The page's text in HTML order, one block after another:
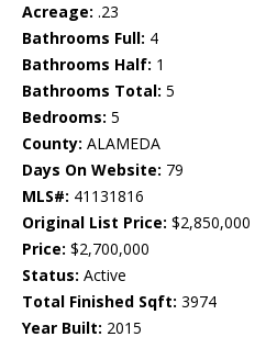
Acreage: .23
Bathrooms Full: 4
Bathrooms Half: 1
Bathrooms Total: 5
Bedrooms: 5
County: ALAMEDA
Days On Website: 79
MLS#: 41131816
Original List Price: $2,850,000
Price: $2,700,000
Status: Active
Total Finished Sqft: 3974
Year Built: 2015